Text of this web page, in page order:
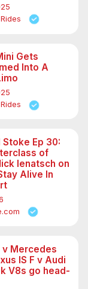
Gets
Into A
Stoke Ep 30:
of
Ienatsch on
Alive In
v Mercedes
IS F v Audi
V8s go head-